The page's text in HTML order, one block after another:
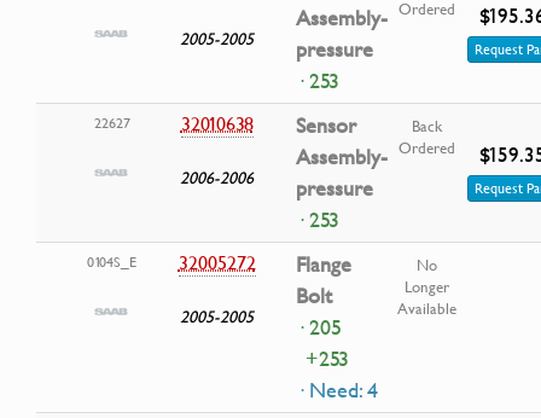
2005-2005
Assembly-
pressure
· 253
Ordered
Request
22627 32010638
2006-2006
Sensor
Assembly-
pressure
· 253
Back
Ordered
Request
0104S_E 32005272
2005-2005
Flange
Bolt
· 205
+253
· Need: 4
No
Longer
Available